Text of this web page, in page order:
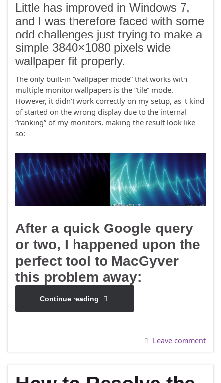
Little has improved in Windows 7,
and I was therefore faced with some
odd challenges just trying to make a
simple 3840×1080 pixels wide
wallpaper fit properly.
The only built-in “wallpaper mode” that works with
multiple monitor wallpapers is the “tile” mode.
However, it didn’t work correctly on my setup, as it kind
of started on the wrong display due to the internal
“ranking” of my monitors, making the result look like
so:
After a quick Google query
or two, I happened upon the
perfect tool to MacGyver
this problem away:
Continue reading
Leave comment